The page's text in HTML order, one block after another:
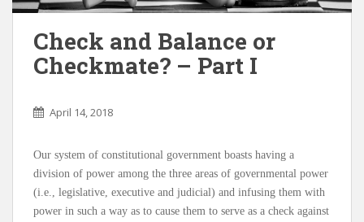
Check and Balance or
Checkmate? – Part I
April 14, 2018
Our system of constitutional government boasts having a
division of power among the three areas of governmental power
(i.e., legislative, executive and judicial) and infusing them with
power in such a way as to cause them to serve as a check against